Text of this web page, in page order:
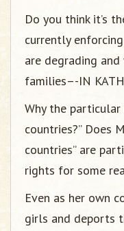
Do you think it’s
currently
are degrading
families–-IN
Why the particular
countries?” Does
countries” are
rights for some
Even as her own
girls and deports